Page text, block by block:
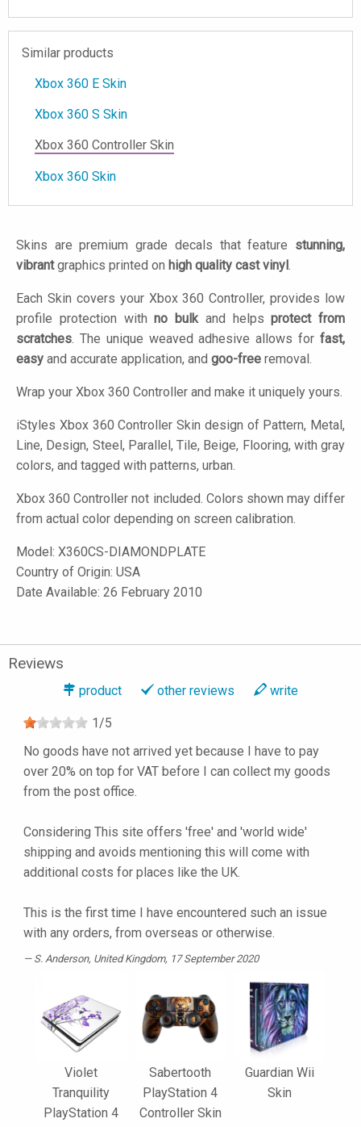
Similar products
Xbox 360 E Skin
Xbox 360 S Skin
Xbox 360 Controller Skin
Xbox 360 Skin
Skins are premium grade decals that feature stunning,
vibrantgraphics printed on high quality cast vinyl .
Each Skin covers your Xbox 360 Controller, provides low
profile protection withno bulkand helpsprotect from
scratches. The unique weaved adhesive allows for fast,
easy and accurate application, and goo-free removal.
Wrap your Xbox 360 Controller and make it uniquely yours.
iStyles Xbox 360 Controller Skin design of Pattern, Metal,
Line, Design, Steel, Parallel, Tile, Beige, Flooring, with gray
colors, and tagged with patterns, urban.
Xbox 360 Controller not included. Colors shown may differ
from actual color depending on screen calibration.
Model: X360CS-DIAMONDPLATE
Country of Origin: USA
Date Available: 26 February 2010
Reviews
product other reviews write
1/5
No goods have not arrived yet because I have to pay
over 20% on top for VAT before I can collect my goods
from the post office.
Considering This site offers 'free' and 'world wide'
shipping and avoids mentioning this will come with
additional costs for places like the UK.
This is the first time I have encountered such an issue
with any orders, from overseas or otherwise.
S. Anderson, United Kingdom, 17 September 2020
Violet
Tranquility
PlayStation 4
Sabertooth
PlayStation 4
Controller Skin
Guardian Wii
Skin